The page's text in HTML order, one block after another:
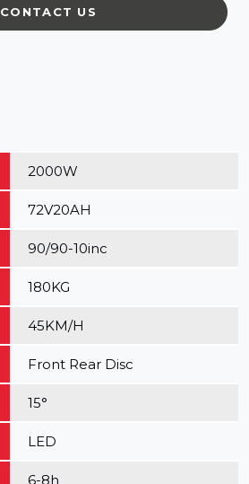
CONTACT US
2000W
72V20AH
90/90-10inc
180KG
45KM/H
Front Rear Disc
15°
LED
6-8h